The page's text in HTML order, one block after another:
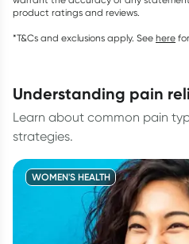
product ratings and reviews.
*T&Cs and exclusions apply. See here
understanding pain
Learn about common pain
strategies.
WOMEN'S HEALTH